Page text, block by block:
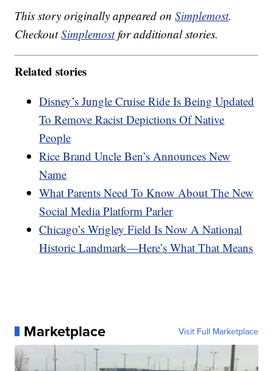
This story originally appeared onSimplemost.
CheckoutSimplemostfor additional stories.
Related stories
Disney’s Jungle Cruise Ride Is Being Updated
To Remove Racist Depictions Of Native
People
Rice Brand Uncle Ben’s Announces New
Name
What Parents Need To Know About The New
Social Media Platform Parler
Chicago’s Wrigley Field Is Now A National
Historic Landmark—Here’s What That Means
Marketplace Visit Full Marketplace